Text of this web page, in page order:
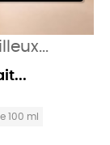
100 ml